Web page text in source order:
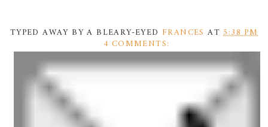
TYPED AWAY BY A BLEARY-EYED FRANCES AT5:38 PM
4 COMMENTS: